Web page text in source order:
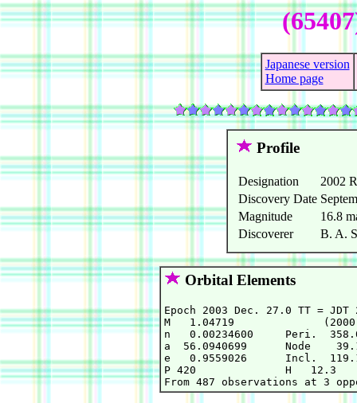
Japanese version
Home page
Profile
Designation
2002
Discovery Date
Magnitude
16.8
Discoverer
B. A.
Orbital Elements
Epoch 2003 Dec. 27.0 TT =
M   1.04719
n   0.00234600     Peri.
a  56.0940699      Node
e   0.9559026      Incl.
P 420              H   12.3